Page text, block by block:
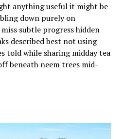
anything useful it might be
down purely on
subtle progress hidden
described best not using
told while sharing midday tea
beneath neem trees mid-